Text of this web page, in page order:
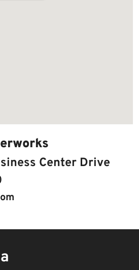
Center Drive